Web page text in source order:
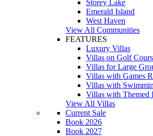
Storey Lake
Emerald Island
West Haven
View All Communities
FEATURES
Luxury Villas
Villas on Golf
Villas for Large
Villas with Games
Villas with
Villas with Themed
View All Villas
Current Sale
Book 2026
Book 2027